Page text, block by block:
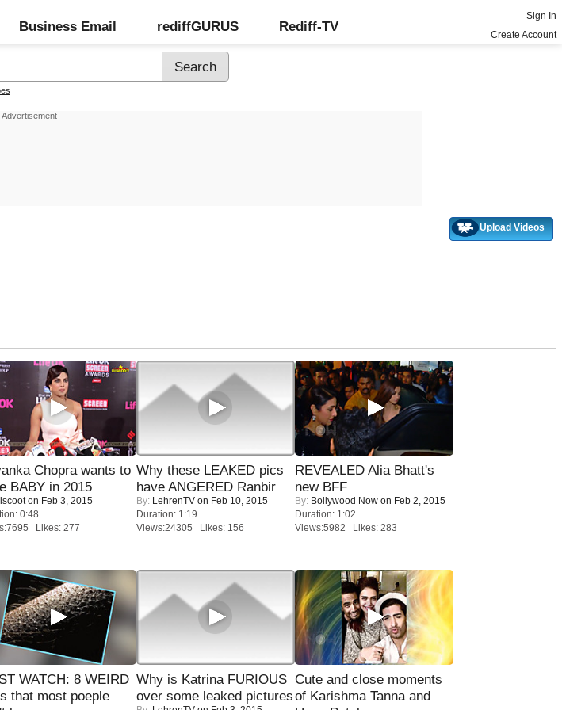
Business Email rediffGURUS Rediff-TV
Sign In
Create Account
Upload Videos
Chopra wants to
BABY in 2015
on Feb 3, 2015
0:48
Likes: 277
Why these LEAKED pics
have ANGERED Ranbir
By: LehrenTV on Feb 10, 2015
Duration: 1:19
Views:24305 Likes: 156
REVEALED Alia Bhatt's
new BFF
By: Bollywood Now on Feb 2, 2015
Duration: 1:02
Views:5982 Likes: 283
WATCH: 8 WEIRD
that most poeple
Why is Katrina FURIOUS
over some leaked pictures
Cute and close moments
of Karishma Tanna and